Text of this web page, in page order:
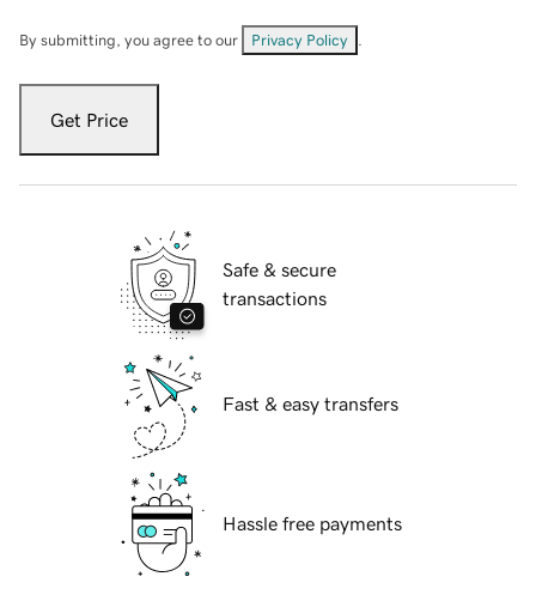
By submitting, you agree to our Privacy Policy
Get Price
Safe & secure
transactions
Fast & easy transfers
Hassle free payments